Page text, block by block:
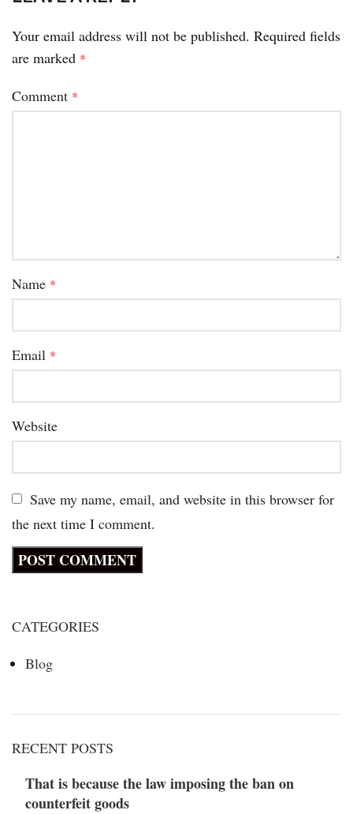
Your email address will not be published. Required fields
are marked *
Comment *
Name *
Email *
Website
Save my name, email, and website in this browser for
the next time I comment.
CATEGORIES
Blog
RECENT POSTS
That is because the law imposing the ban on
counterfeit goods